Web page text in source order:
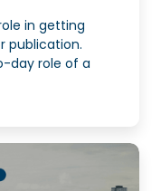
in getting
publication.
day role of a